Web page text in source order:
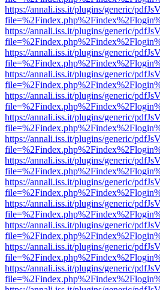
https://annali.iss.it/plugins/generic/
https://annali.iss.it/plugins/generic/
https://annali.iss.it/plugins/generic/
https://annali.iss.it/plugins/generic/
https://annali.iss.it/plugins/generic/
https://annali.iss.it/plugins/generic/
https://annali.iss.it/plugins/generic/
https://annali.iss.it/plugins/generic/
https://annali.iss.it/plugins/generic/
https://annali.iss.it/plugins/generic/
https://annali.iss.it/plugins/generic/
https://annali.iss.it/plugins/generic/
https://annali.iss.it/plugins/generic/